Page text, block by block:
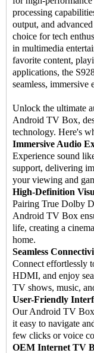
processing
output, and
choice for tech
in multimedia
favorite content,
applications, the
seamless, immersive
Unlock the ultimate
Android TV Box,
technology. Here's
Immersive Audio
Experience sound
support, delivering
your viewing and
High-Definition
Pairing True Dolby
Android TV Box
life, creating a
home.
Seamless
Connect effortlessly
HDMI, and enjoy
TV shows, music,
User-Friendly
Our Android TV Box
it easy to navigate
few clicks or voice
OEM Internet TV